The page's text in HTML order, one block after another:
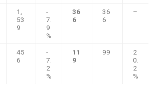
1,
53
9
-
7.
9
%
36
6
36
6
–
45
6
-
7.
2
%
11
9
99
2
0.
2
%